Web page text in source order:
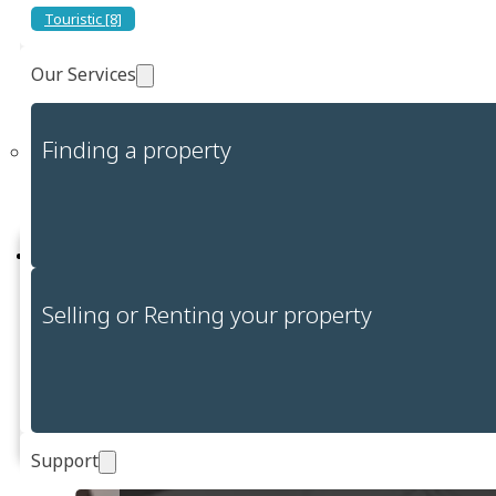
Touristic [8]
Our Services
Finding a property
Selling or Renting your property
Support
Flexible entry solutions to golf courses allow golf enthusiasts to
https://www.cagliarigolfclub.com/